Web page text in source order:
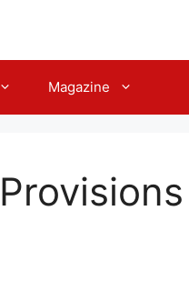
Magazine